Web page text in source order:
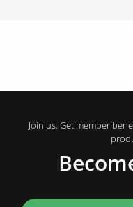
Join us. Get member